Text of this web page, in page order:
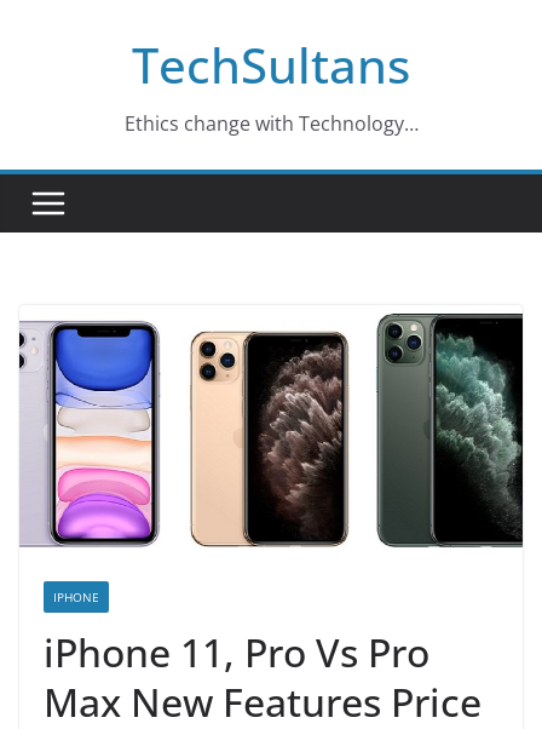
TechSultans
Ethics change with Technology…
IPHONE
iPhone 11, Pro Vs Pro
Max New Features Price